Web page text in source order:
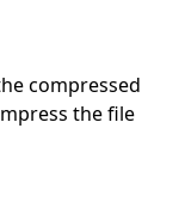
compressed
the file